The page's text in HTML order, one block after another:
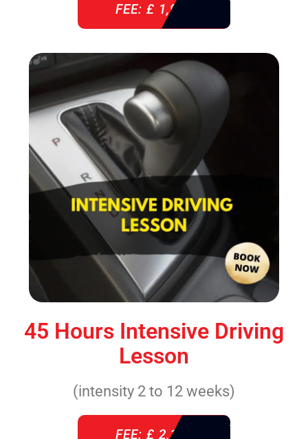
FEE: £ 1,940
45 Hours Intensive Driving
Lesson
(intensity 2 to 12 weeks)
FEE: £ 2,140